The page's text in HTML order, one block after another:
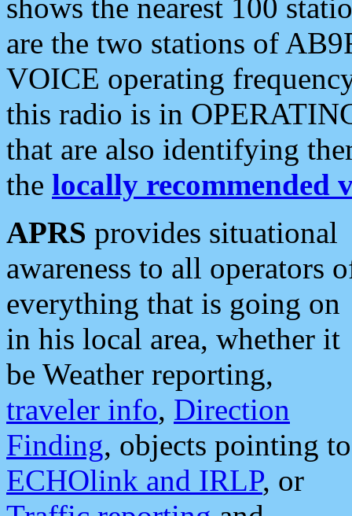
shows the nearest 100
are the two stations of
VOICE operating
this radio is in
that are also identifying
the locally recommended
APRS provides situational
awareness to all operators
everything that is going on
in his local area, whether it
be Weather reporting,
traveler info, Direction
Finding, objects pointing to
ECHOlink and IRLP, or